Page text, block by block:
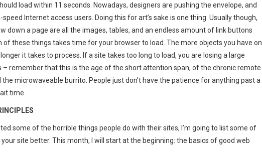
load within 11 seconds. Nowadays, designers are pushing the envelope, and
Internet access users. Doing this for art’s sake is one thing. Usually though,
down a page are all the images, tables, and an endless amount of link buttons
of these things takes time for your browser to load. The more objects you have on
it takes to process. If a site takes too long to load, you are losing a large
– remember that this is the age of the short attention span, of the chronic remote
the microwaveable burrito. People just don’t have the patience for anything past a
time.
some of the horrible things people do with their sites, I’m going to list some of
site better. This month, I will start at the beginning: the basics of good web